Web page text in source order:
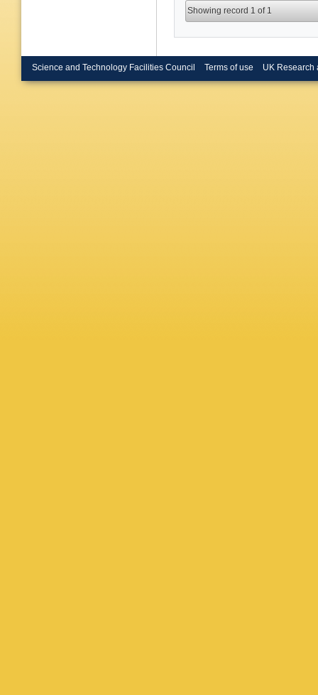
Showing record 1 of 1
Science and Technology Facilities Council Terms of use UK Research